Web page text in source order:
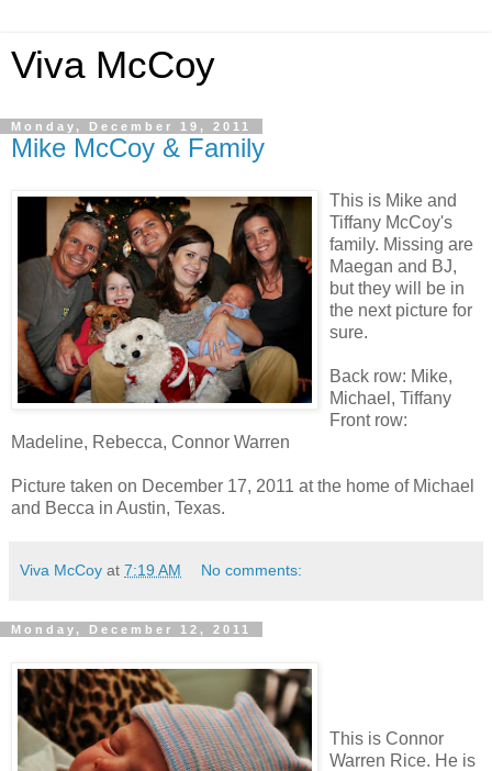
Viva McCoy
Monday, December 19, 2011
Mike McCoy & Family
This is Mike and
Tiffany McCoy's
family. Missing are
Maegan and BJ,
but they will be in
the next picture for
sure.
Back row: Mike,
Michael, Tiffany
Front row:
Madeline, Rebecca, Connor Warren
Picture taken on December 17, 2011 at the home of Michael
and Becca in Austin, Texas.
Viva McCoy at 7:19 AM No comments:
Monday, December 12, 2011
This is Connor
Warren Rice. He is